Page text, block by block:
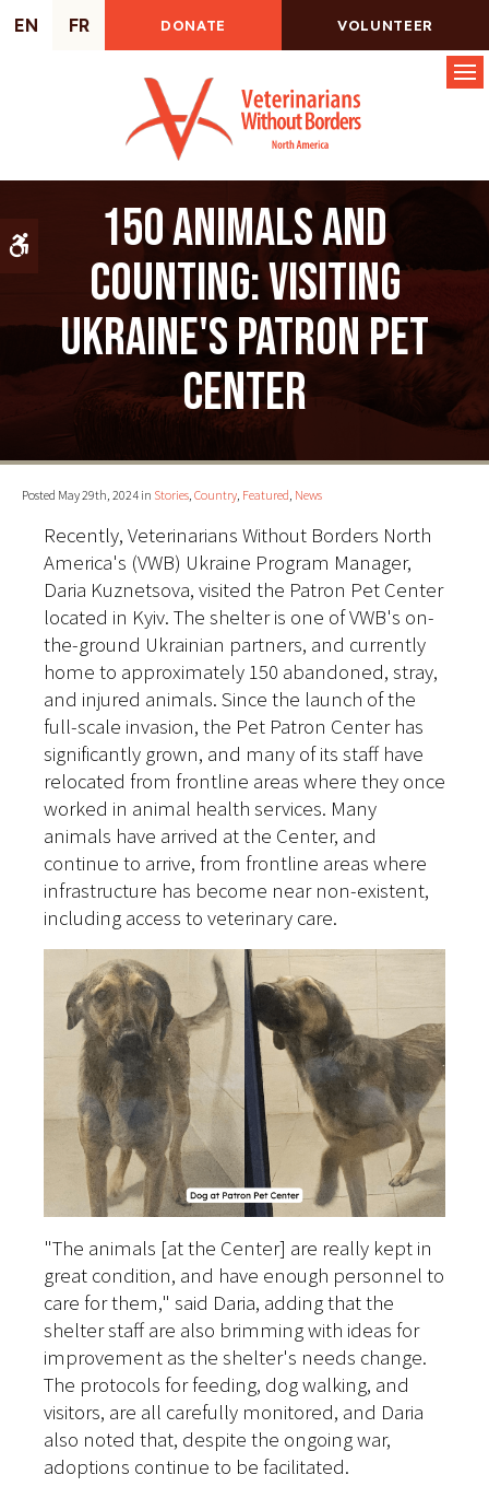
Accessible Version
EN FR DONATE VOLUNTEER
150 animals and
counting: Visiting
Ukraine's Patron Pet
Center
Posted May 29th, 2024 in Stories, Country, Featured, News
Recently, Veterinarians Without Borders North
America's (VWB) Ukraine Program Manager,
Daria Kuznetsova, visited the Patron Pet Center
located in Kyiv. The shelter is one of VWB's on-
the-ground Ukrainian partners, and currently
home to approximately 150 abandoned, stray,
and injured animals. Since the launch of the
full-scale invasion, the Pet Patron Center has
significantly grown, and many of its staff have
relocated from frontline areas where they once
worked in animal health services. Many
animals have arrived at the Center, and
continue to arrive, from frontline areas where
infrastructure has become near non-existent,
including access to veterinary care.
"The animals [at the Center] are really kept in
great condition, and have enough personnel to
care for them," said Daria, adding that the
shelter staff are also brimming with ideas for
improvement as the shelter's needs change.
The protocols for feeding, dog walking, and
visitors, are all carefully monitored, and Daria
also noted that, despite the ongoing war,
adoptions continue to be facilitated.